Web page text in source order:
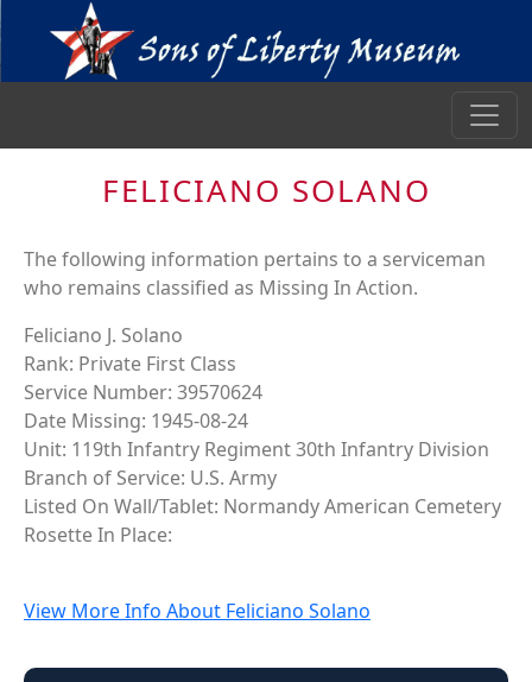
FELICIANO SOLANO
The following information pertains to a serviceman
who remains classified as Missing In Action.
Feliciano J. Solano
Rank: Private First Class
Service Number: 39570624
Date Missing: 1945-08-24
Unit: 119th Infantry Regiment 30th Infantry Division
Branch of Service: U.S. Army
Listed On Wall/Tablet: Normandy American Cemetery
Rosette In Place:
View More Info About Feliciano Solano